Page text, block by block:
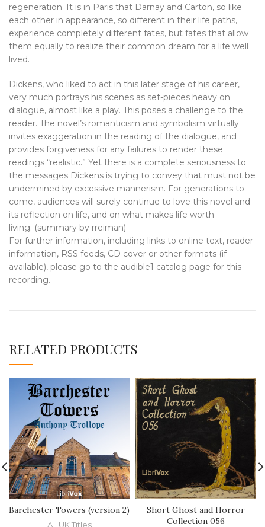
regeneration. It is in Paris that Darnay and Carton, so like
each other in appearance, so different in their life paths,
experience completely different fates, but fates that allow
them equally to realize their common dream for a life well
lived.
Dickens, who liked to act in this later stage of his career,
very much portrays his scenes as set-pieces heavy on
dialogue, almost like a play. This poses a challenge to the
reader. The novel’s romanticism and symbolism virtually
invites exaggeration in the reading of the dialogue, and
provides forgiveness for any failures to render these
readings “realistic.” Yet there is a complete seriousness to
the messages Dickens is trying to convey that must not be
undermined by excessive mannerism. For generations to
come, audiences will surely continue to love this novel and
its reflection on life, and on what makes life worth
living. (summary by rreiman)
For further information, including links to online text, reader
information, RSS feeds, CD cover or other formats (if
available), please go to the audible1 catalog page for this
recording.
RELATED PRODUCTS
Barchester Towers (version 2)
All UK Titles
Short Ghost and Horror
Collection 056